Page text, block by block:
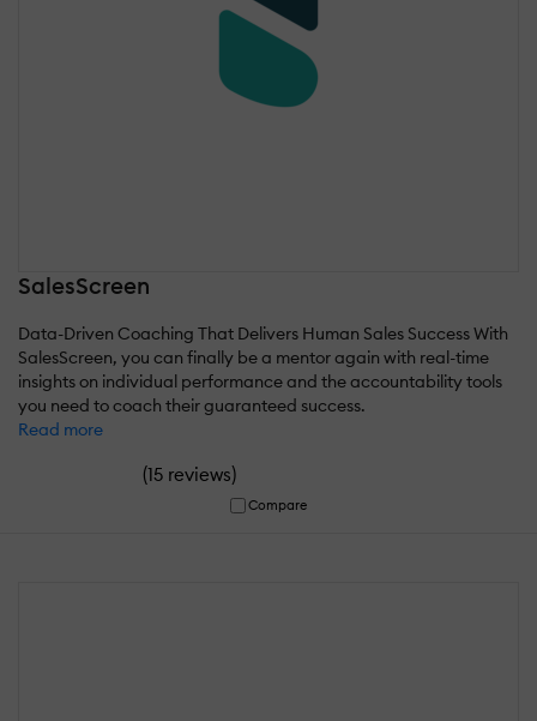
SalesScreen
Data-Driven Coaching That Delivers Human Sales Success With
SalesScreen, you can finally be a mentor again with real-time
insights on individual performance and the accountability tools
you need to coach their guaranteed success.
Read more
(15 reviews)
Compare